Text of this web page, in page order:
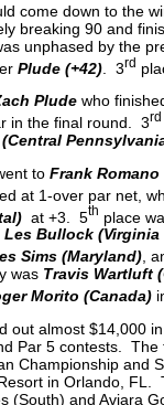
come down to the
breaking 90 and
unphased by the
Plude (+42) . 3rd
Plude who
in the final round. 3rd
toFrank Romano
at 1-over par net,
at +3. 5th place
Les Bullock (Virginia
Sims (Maryland) ,
was Travis Wartluft
Morito (Canada)
out almost $14,000
Par 5 contests.
Championship and
in Orlando,
(South) and Aviara